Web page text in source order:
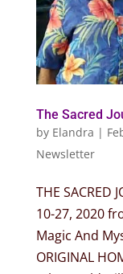
The Sacred
by Elandra |
Newsletter
THE SACRED
10-27, 2020
Magic And
ORIGINAL